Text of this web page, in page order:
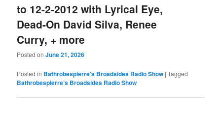
to 12-2-2012 with Lyrical Eye,
Dead-On David Silva, Renee
Curry, + more
Posted onJune 21, 2026
Posted in Bathrobespierre's Broadsides Radio Show |Tagged
Bathrobespierre’s Broadsides Radio Show